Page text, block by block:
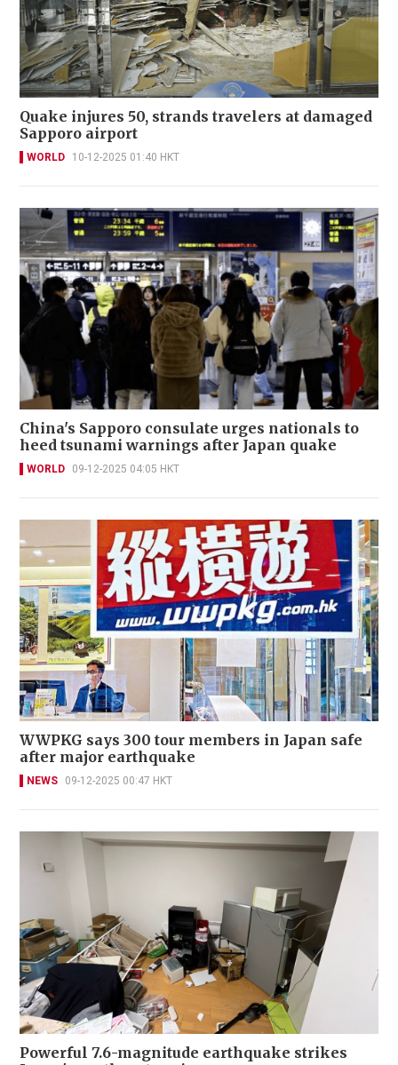
Quake injures 50, strands travelers at damaged
Sapporo airport
WORLD 10-12-2025 01:40 HKT
China's Sapporo consulate urges nationals to
heed tsunami warnings after Japan quake
WORLD 09-12-2025 04:05 HKT
WWPKG says 300 tour members in Japan safe
after major earthquake
NEWS 09-12-2025 00:47 HKT
Powerful 7.6-magnitude earthquake strikes